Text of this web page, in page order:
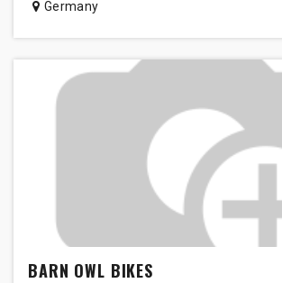
Germany
BARN OWL BIKES